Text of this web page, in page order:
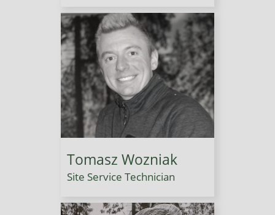
Tomasz Wozniak
Site Service Technician